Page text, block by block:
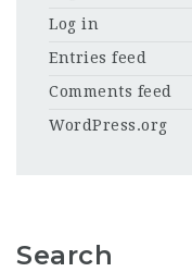
Log in
Entries feed
Comments feed
WordPress.org
Search